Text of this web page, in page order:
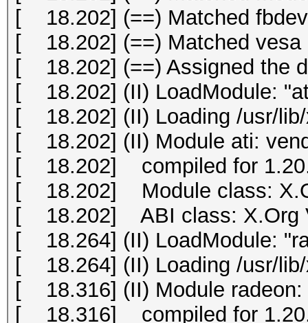
[ 18.202] (==) Matched
[ 18.202] (==) Matched vesa
[ 18.202] (==) Assigned the
[ 18.202] (II) LoadModule:
[ 18.202] (II) Loading /usr/
[ 18.202] (II) Module ati:
[ 18.202] compiled for
[ 18.202] Module class:
[ 18.202] ABI class: X.Org
[ 18.264] (II) LoadModule:
[ 18.264] (II) Loading /usr/lib/
[ 18.316] (II) Module radeon:
[ 18.316] compiled for